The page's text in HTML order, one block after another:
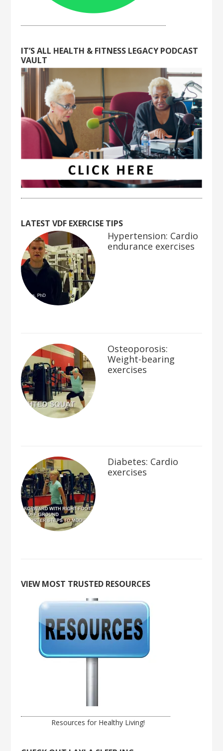
IT’S ALL HEALTH & FITNESS LEGACY PODCAST
VAULT
LATEST VDF EXERCISE TIPS
Hypertension: Cardio
endurance exercises
Osteoporosis:
Weight-bearing
exercises
Diabetes: Cardio
exercises
VIEW MOST TRUSTED RESOURCES
Resources for Healthy Living!